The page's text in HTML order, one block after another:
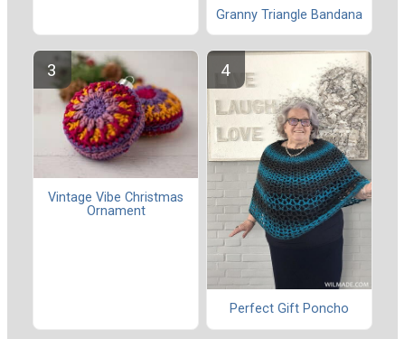
Granny Triangle Bandana
Vintage Vibe Christmas
Ornament
Perfect Gift Poncho